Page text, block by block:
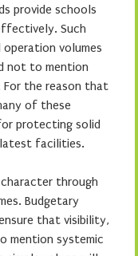
provide schools
Such
operation volumes
not to mention
the reason that
of these
protecting solid
facilities.
through
Budgetary
that visibility,
mention systemic